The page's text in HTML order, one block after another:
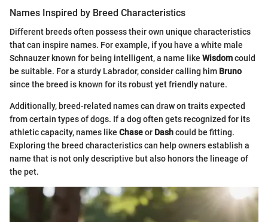
Names Inspired by Breed Characteristics
Different breeds often possess their own unique characteristics
that can inspire names. For example, if you have a white male
Schnauzer known for being intelligent, a name like Wisdomcould
be suitable. For a sturdy Labrador, consider calling him Bruno
since the breed is known for its robust yet friendly nature.
Additionally, breed-related names can draw on traits expected
from certain types of dogs. If a dog often gets recognized for its
athletic capacity, names like Chaseor Dashcould be fitting.
Exploring the breed characteristics can help owners establish a
name that is not only descriptive but also honors the lineage of
the pet.